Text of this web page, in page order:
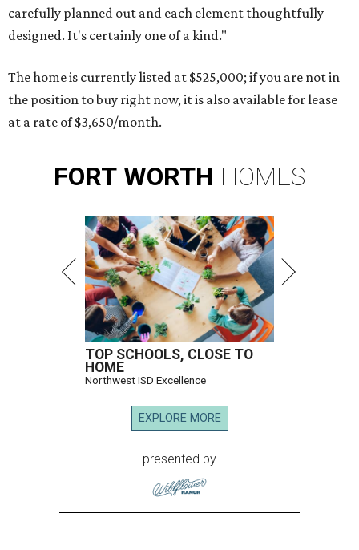
carefully planned out and each element thoughtfully
designed. It's certainly one of a kind."
The home is currently listed at $525,000; if you are not in
the position to buy right now, it is also available for lease
at a rate of $3,650/month.
FORT WORTH HOMES
TOP SCHOOLS, CLOSE TO
HOME
Northwest ISD Excellence
EXPLORE MORE
presented by